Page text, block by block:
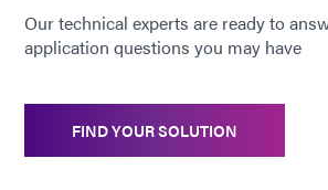
Our technical experts are ready to
application questions you may have
FIND YOUR SOLUTION